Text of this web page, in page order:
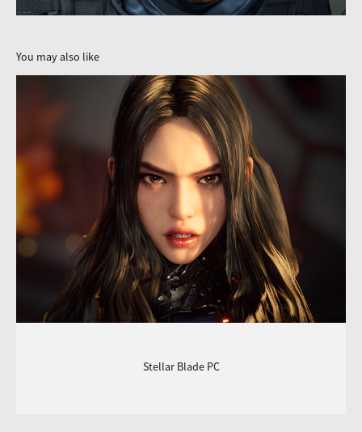
You may also like
Stellar Blade PC